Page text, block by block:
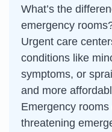
What’s the
emergency
Urgent care
conditions like
symptoms, or
and more
Emergency
threatening